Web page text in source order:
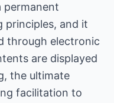
permanent
principles, and it
through electronic
are displayed
the ultimate
facilitation to